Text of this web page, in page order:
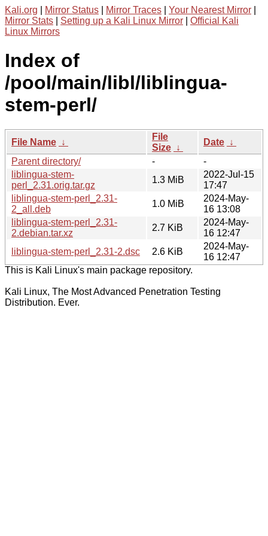
Kali.org Mirror Status Mirror Traces Your Nearest Mirror
Mirror Stats
Setting up a Kali Linux Mirror
Official Kali
Linux Mirrors
Index of
/pool/main/libl/liblingua-
stem-perl/
File Name ↓
File
Size ↓
Date ↓
Parent directory/
-
-
liblingua-stem-
perl_2.31.orig.tar.gz
1.3 MiB
2022-Jul-15
17:47
liblingua-stem-perl_2.31-
2_all.deb
1.0 MiB
2024-May-
16 13:08
liblingua-stem-perl_2.31-
2.debian.tar.xz
2.7 KiB
2024-May-
16 12:47
liblingua-stem-perl_2.31-2.dsc
2.6 KiB
2024-May-
16 12:47
This is Kali Linux's main package repository.
Kali Linux, The Most Advanced Penetration Testing
Distribution. Ever.